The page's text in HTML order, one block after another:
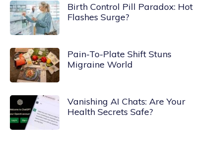
Birth Control Pill Paradox: Hot
Flashes Surge?
Pain-To-Plate Shift Stuns
Migraine World
Vanishing AI Chats: Are Your
Health Secrets Safe?